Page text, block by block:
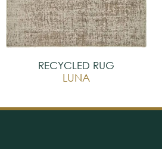
RECYCLED RUG
LUNA